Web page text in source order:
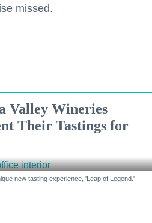
missed.
Valley Wineries
Their Tastings for
new tasting experience, 'Leap of Legend.'